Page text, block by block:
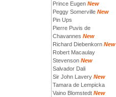
Prince Eugen New
Peggy Somerville New
Pin Ups
Pierre Puvis de
Chavannes New
Richard Diebenkorn New
Robert Macaulay
Stevenson New
Salvador Dali
Sir John Lavery New
Tamara de Lempicka
Vaino Blomstedt New